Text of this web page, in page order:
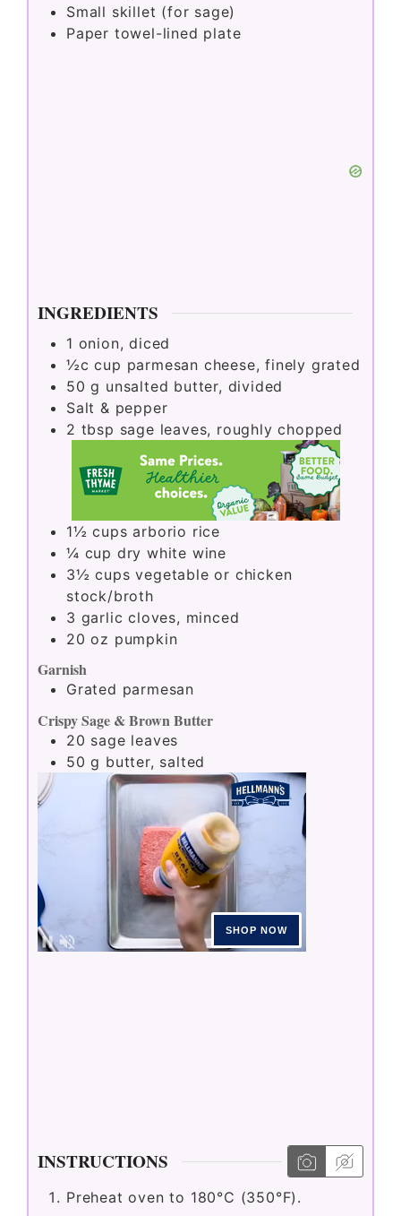
d
Small skillet (for sage)
Paper towel-lined plate
INGREDIENTS
1 onion, diced
½c cup parmesan cheese, finely grated
50 g unsalted butter, divided
Salt & pepper
2 tbsp sage leaves, roughly chopped
1½ cups arborio rice
¼ cup dry white wine
3½ cups vegetable or chicken
stock/broth
3 garlic cloves, minced
20 oz pumpkin
Garnish
Grated parmesan
Crispy Sage & Brown Butter
20 sage leaves
50 g butter, salted
INSTRUCTIONS
Preheat oven to 180°C (350°F).